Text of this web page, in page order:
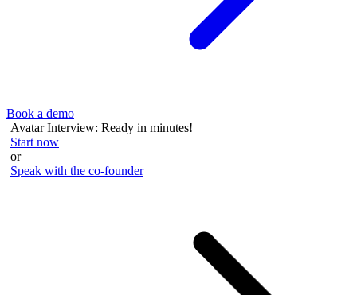
Book a demo
Avatar Interview: Ready in minutes!
Start now
or
Speak with the co-founder